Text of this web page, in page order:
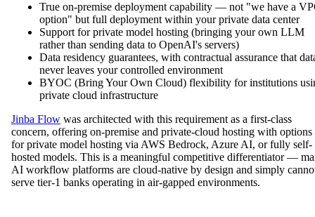
True on-premise deployment capability — not "we have a
option" but full deployment within your private data center
Support for private model hosting (bringing your own LLM
rather than sending data to OpenAI's servers)
Data residency guarantees, with contractual assurance that
never leaves your controlled environment
BYOC (Bring Your Own Cloud) flexibility for institutions
private cloud infrastructure
Jinba Flow was architected with this requirement as a first-class
concern, offering on-premise and private-cloud hosting with options
for private model hosting via AWS Bedrock, Azure AI, or fully self-
hosted models. This is a meaningful competitive differentiator —
AI workflow platforms are cloud-native by design and simply
serve tier-1 banks operating in air-gapped environments.